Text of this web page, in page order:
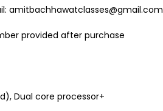
amitbachhawatclasses@gmail.com
provided after purchase
Dual core processor+